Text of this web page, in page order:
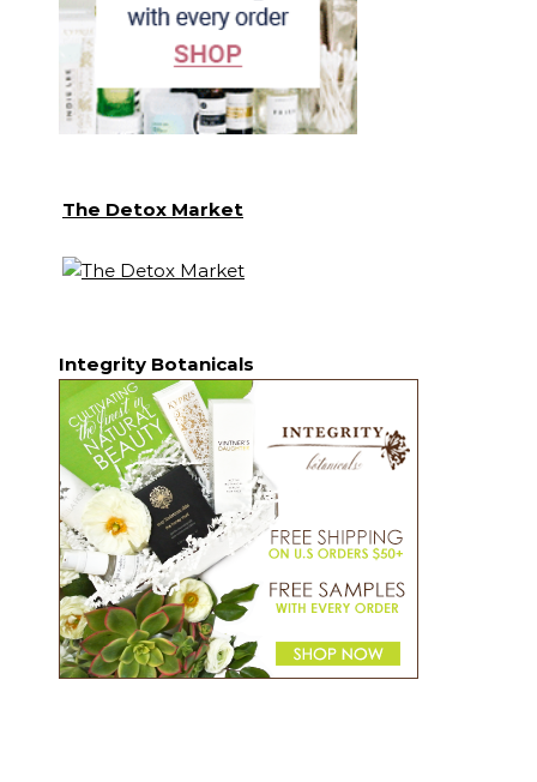
The Detox Market
Integrity Botanicals